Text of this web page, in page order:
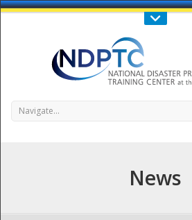
Call Us : 808-956-
Navigate...
News